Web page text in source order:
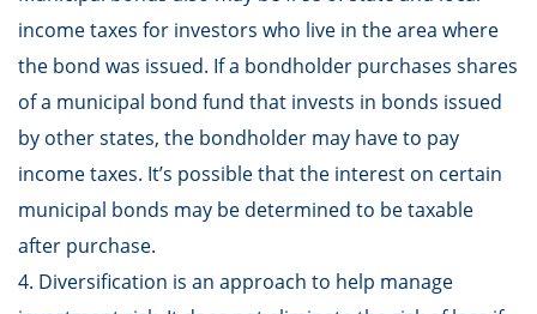
income taxes for investors who live in the area where
the bond was issued. If a bondholder purchases shares
of a municipal bond fund that invests in bonds issued
by other states, the bondholder may have to pay
income taxes. It’s possible that the interest on certain
municipal bonds may be determined to be taxable
after purchase.
4. Diversification is an approach to help manage